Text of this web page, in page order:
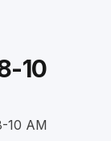
10
10 AM